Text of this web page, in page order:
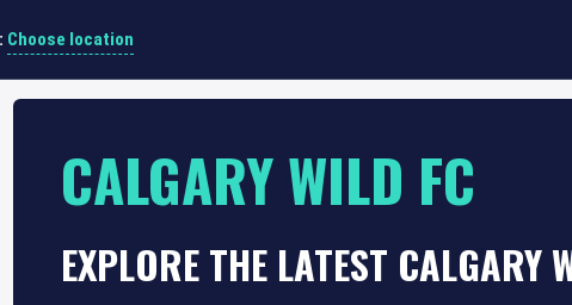
Choose location
CALGARY WILD FC
EXPLORE THE LATEST CALGARY